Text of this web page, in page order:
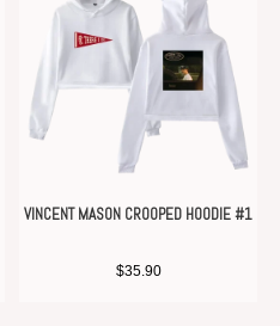
VINCENT MASON CROOPED HOODIE #1
$35.90